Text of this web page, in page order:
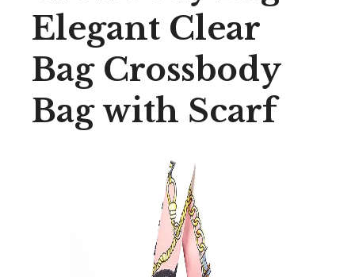
Elegant Clear
Bag Crossbody
Bag with Scarf